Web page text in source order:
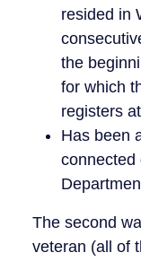
resided in
the
for which
registers
Has been
connected
The second
veteran (all of